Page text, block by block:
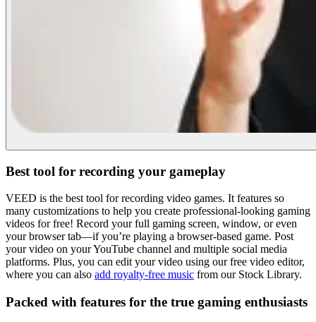
Best tool for recording your gameplay
VEED is the best tool for recording video games. It features so
many customizations to help you create professional-looking gaming
videos for free! Record your full gaming screen, window, or even
your browser tab—if you’re playing a browser-based game. Post
your video on your YouTube channel and multiple social media
platforms. Plus, you can edit your video using our free video editor,
where you can also add royalty-free music from our Stock Library.
Packed with features for the true gaming enthusiasts